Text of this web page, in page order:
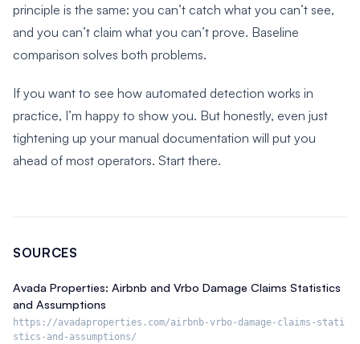
principle is the same: you can’t catch what you can’t see,
and you can’t claim what you can’t prove. Baseline
comparison solves both problems.
If you want to see how automated detection works in
practice, I’m happy to show you. But honestly, even just
tightening up your manual documentation will put you
ahead of most operators. Start there.
SOURCES
Avada Properties: Airbnb and Vrbo Damage Claims Statistics
and Assumptions
https://avadaproperties.com/airbnb-vrbo-damage-claims-stati
stics-and-assumptions/